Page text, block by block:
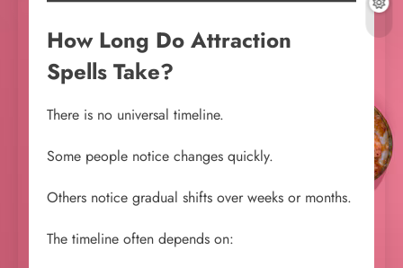
How Long Do Attraction
Spells Take?
There is no universal timeline.
Some people notice changes quickly.
Others notice gradual shifts over weeks or months.
The timeline often depends on: